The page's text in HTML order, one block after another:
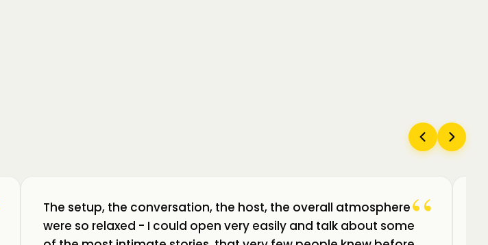
“
The setup, the conversation, the host, the overall atmosphere
were so relaxed - I could open very easily and talk about some